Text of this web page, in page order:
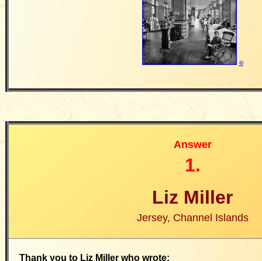
©
Answer
1.
Liz Miller
Jersey, Channel Islands
Thank you to Liz Miller who wrote: